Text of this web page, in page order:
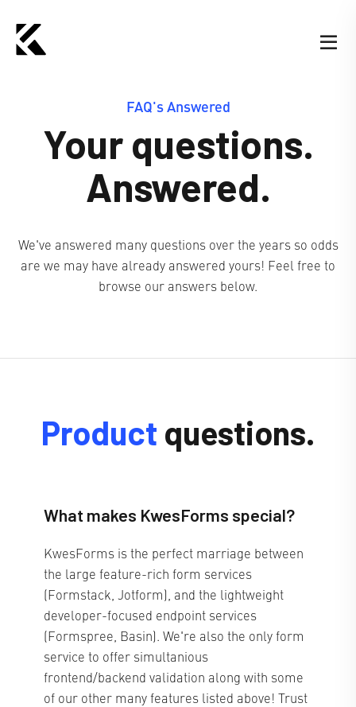
FAQ's Answered
Your questions.
Answered.
We've answered many questions over the years so odds
are we may have already answered yours! Feel free to
browse our answers below.
Product questions.
What makes KwesForms special?
KwesForms is the perfect marriage between
the large feature-rich form services
(Formstack, Jotform), and the lightweight
developer-focused endpoint services
(Formspree, Basin). We're also the only form
service to offer simultanious
frontend/backend validation along with some
of our other many features listed above! Trust